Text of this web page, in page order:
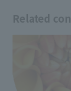
Related